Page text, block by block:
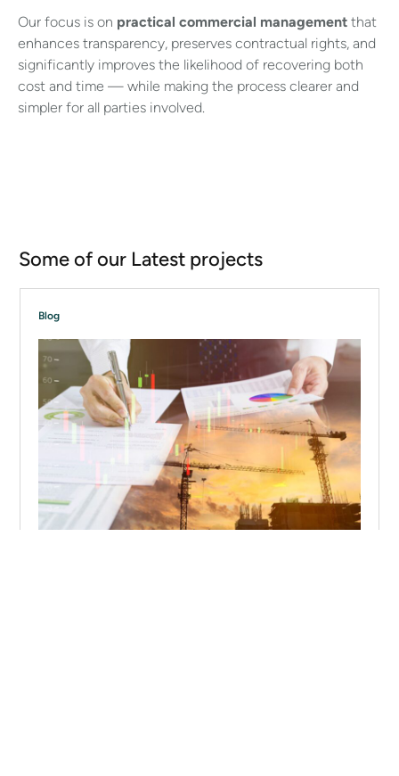
Our focus is on practical commercial management that
enhances transparency, preserves contractual rights, and
significantly improves the likelihood of recovering both
cost and time — while making the process clearer and
simpler for all parties involved.
Some of our Latest projects
Blog